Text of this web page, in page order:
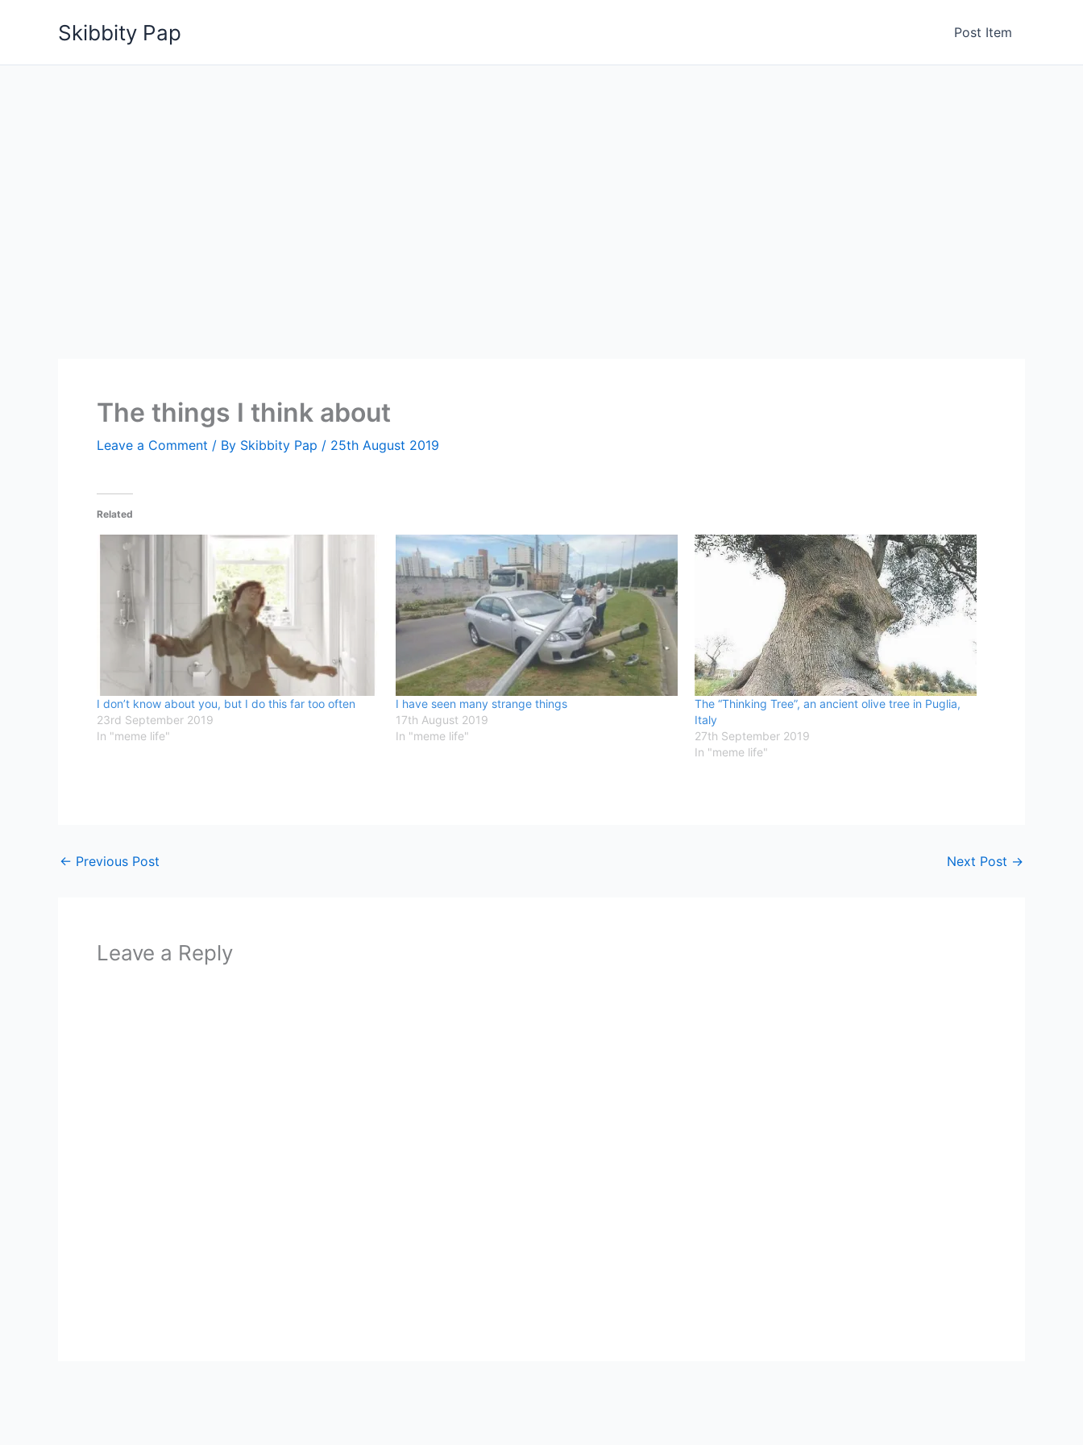
Skibbity Pap Post Item
The things I think about
Leave a Comment / By Skibbity Pap / 25th August 2019
Related
I don’t know about you, but I do this far too often
23rd September 2019
In "meme life"
I have seen many strange things
17th August 2019
In "meme life"
The “Thinking Tree”, an ancient olive tree in Puglia,
Italy
27th September 2019
In "meme life"
← Previous Post Next Post →
Leave a Reply